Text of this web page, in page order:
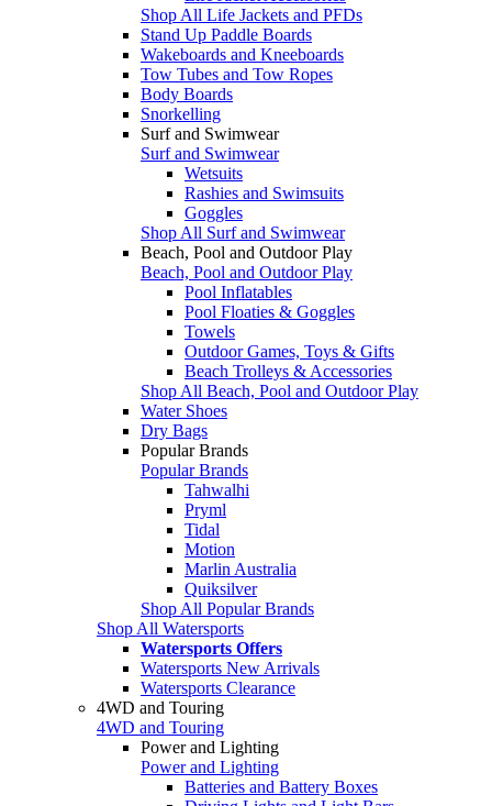
Shop All Life Jackets and PFDs
Stand Up Paddle Boards
Wakeboards and Kneeboards
Tow Tubes and Tow Ropes
Body Boards
Snorkelling
Surf and Swimwear
Surf and Swimwear
Wetsuits
Rashies and Swimsuits
Goggles
Shop All Surf and Swimwear
Beach, Pool and Outdoor Play
Beach, Pool and Outdoor Play
Pool Inflatables
Pool Floaties & Goggles
Towels
Outdoor Games, Toys & Gifts
Beach Trolleys & Accessories
Shop All Beach, Pool and Outdoor Play
Water Shoes
Dry Bags
Popular Brands
Popular Brands
Tahwalhi
Pryml
Tidal
Motion
Marlin Australia
Quiksilver
Shop All Popular Brands
Shop All Watersports
Watersports Offers
Watersports New Arrivals
Watersports Clearance
4WD and Touring
4WD and Touring
Power and Lighting
Power and Lighting
Batteries and Battery Boxes